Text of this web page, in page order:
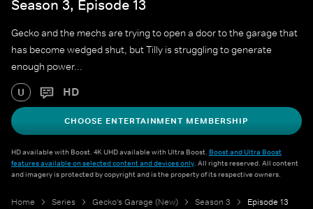
Season 3, Episode 13
Gecko and the mechs are trying to open a door to the garage that
has become wedged shut, but Tilly is struggling to generate
enough power...
U HD
CHOOSE ENTERTAINMENT MEMBERSHIP
HD available with Boost. 4K UHD available with Ultra Boost. Boost and Ultra Boost
features available on selected content and devices only. All rights reserved. All content
and imagery is protected by copyright and is the property of its respective owners.
Home Series Gecko's Garage (New) Season 3 Episode 13